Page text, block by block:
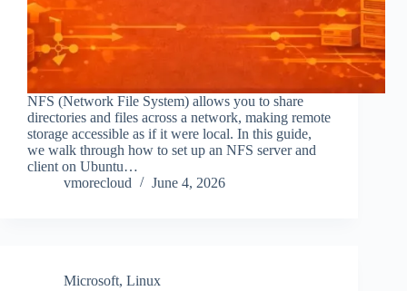
NFS (Network File System) allows you to share
directories and files across a network, making remote
storage accessible as if it were local. In this guide,
we walk through how to set up an NFS server and
client on Ubuntu…
vmorecloud
June 4, 2026
Microsoft, Linux